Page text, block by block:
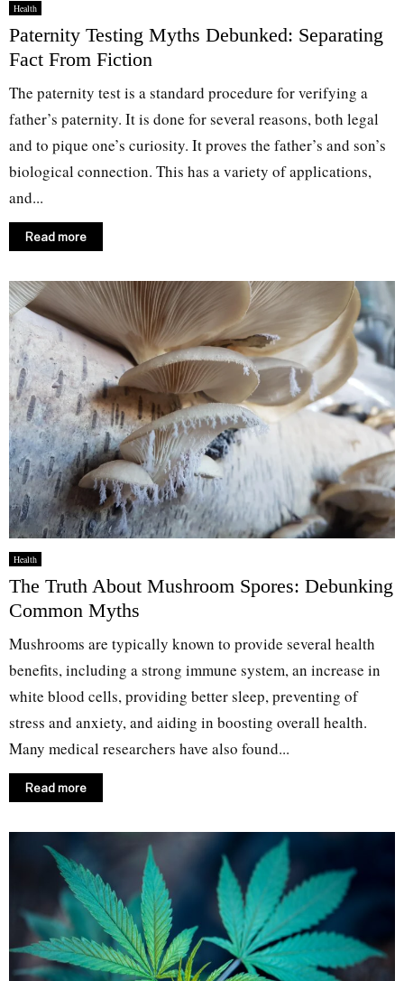
Health
Paternity Testing Myths Debunked: Separating
Fact From Fiction
The paternity test is a standard procedure for verifying a
father’s paternity. It is done for several reasons, both legal
and to pique one’s curiosity. It proves the father’s and son’s
biological connection. This has a variety of applications,
and...
Read more
Health
The Truth About Mushroom Spores: Debunking
Common Myths
Mushrooms are typically known to provide several health
benefits, including a strong immune system, an increase in
white blood cells, providing better sleep, preventing of
stress and anxiety, and aiding in boosting overall health.
Many medical researchers have also found...
Read more